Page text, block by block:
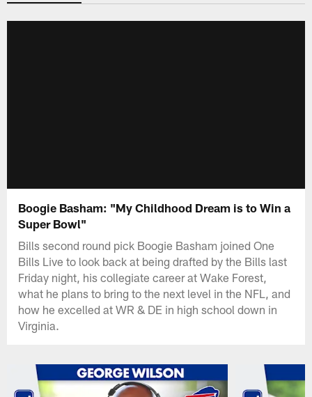
Boogie Basham: "My Childhood Dream is to Win a
Super Bowl"
Bills second round pick Boogie Basham joined One
Bills Live to look back at being drafted by the Bills last
Friday night, his collegiate career at Wake Forest,
what he plans to bring to the next level in the NFL, and
how he excelled at WR & DE in high school down in
Virginia.